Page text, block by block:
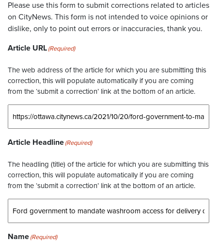
Please use this form to submit corrections related to articles
on CityNews. This form is not intended to voice opinions or
dislike, only to point out errors or inaccuracies, thank you.
Article URL(Required)
The web address of the article for which you are submitting this
correction, this will populate automatically if you are coming
from the ‘submit a correction’ link at the bottom of an article.
Article Headline(Required)
The headling (title) of the article for which you are submitting this
correction, this will populate automatically if you are coming
from the ‘submit a correction’ link at the bottom of an article.
Name(Required)